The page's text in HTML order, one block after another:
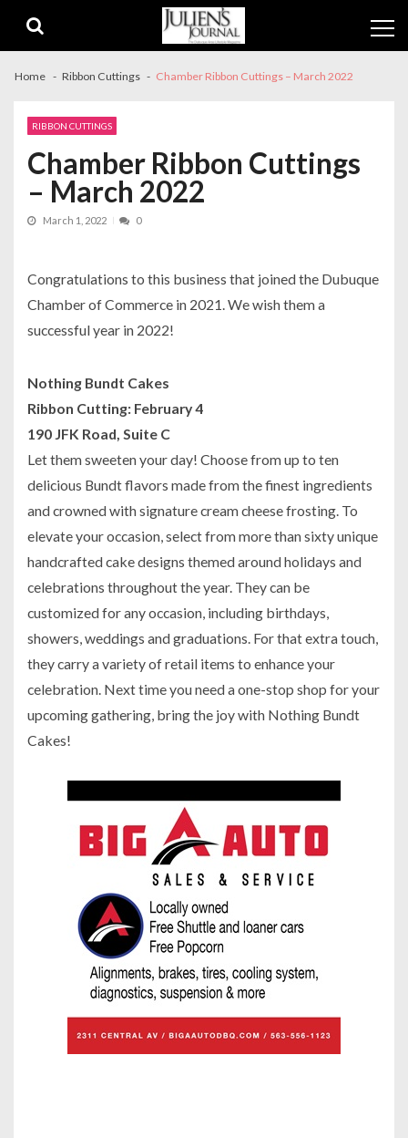
navigation
content
Home Ribbon Cuttings Chamber Ribbon Cuttings – March 2022
RIBBON CUTTINGS
Chamber Ribbon Cuttings
– March 2022
March 1, 2022 0
Congratulations to this business that joined the Dubuque
Chamber of Commerce in 2021. We wish them a
successful year in 2022!
Nothing Bundt Cakes
Ribbon Cutting: February 4
190 JFK Road, Suite C
Let them sweeten your day! Choose from up to ten
delicious Bundt flavors made from the finest ingredients
and crowned with signature cream cheese frosting. To
elevate your occasion, select from more than sixty unique
handcrafted cake designs themed around holidays and
celebrations throughout the year. They can be
customized for any occasion, including birthdays,
showers, weddings and graduations. For that extra touch,
they carry a variety of retail items to enhance your
celebration. Next time you need a one-stop shop for your
upcoming gathering, bring the joy with Nothing Bundt
Cakes!